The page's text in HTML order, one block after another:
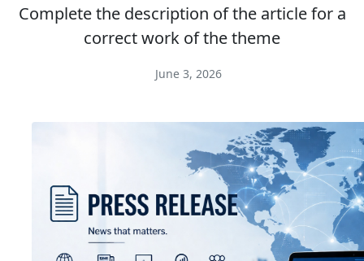
Complete the description of the article for a
correct work of the theme
June 3, 2026